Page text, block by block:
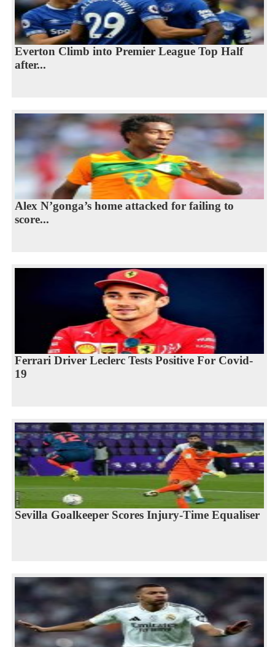
Everton Climb into Premier League Top Half
after...
Alex N’gonga’s home attacked for failing to
score...
Ferrari Driver Leclerc Tests Positive For Covid-
19
Sevilla Goalkeeper Scores Injury-Time Equaliser